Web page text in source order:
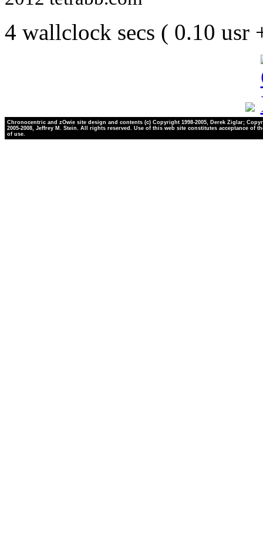
4 wallclock secs ( 0.10 usr
Chronocentric and zOwie site design and contents (c) Copyright 1998-2005, Derek Ziglar;
2005-2008, Jeffrey M. Stein. All rights reserved. Use of this web site constitutes acceptance of
of use.